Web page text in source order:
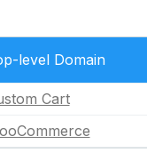
level Domain
Cart